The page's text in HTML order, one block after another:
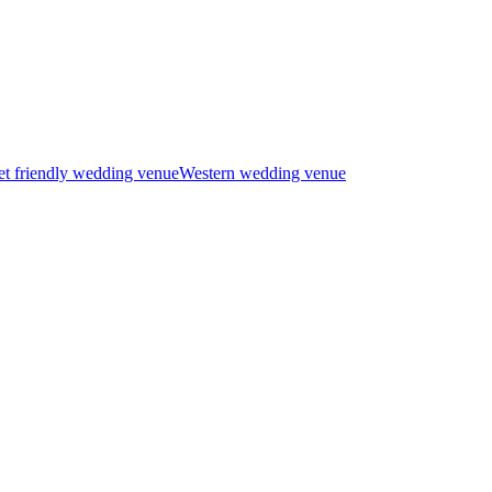
friendly wedding venueWestern wedding venue